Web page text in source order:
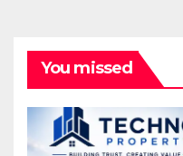
You missed